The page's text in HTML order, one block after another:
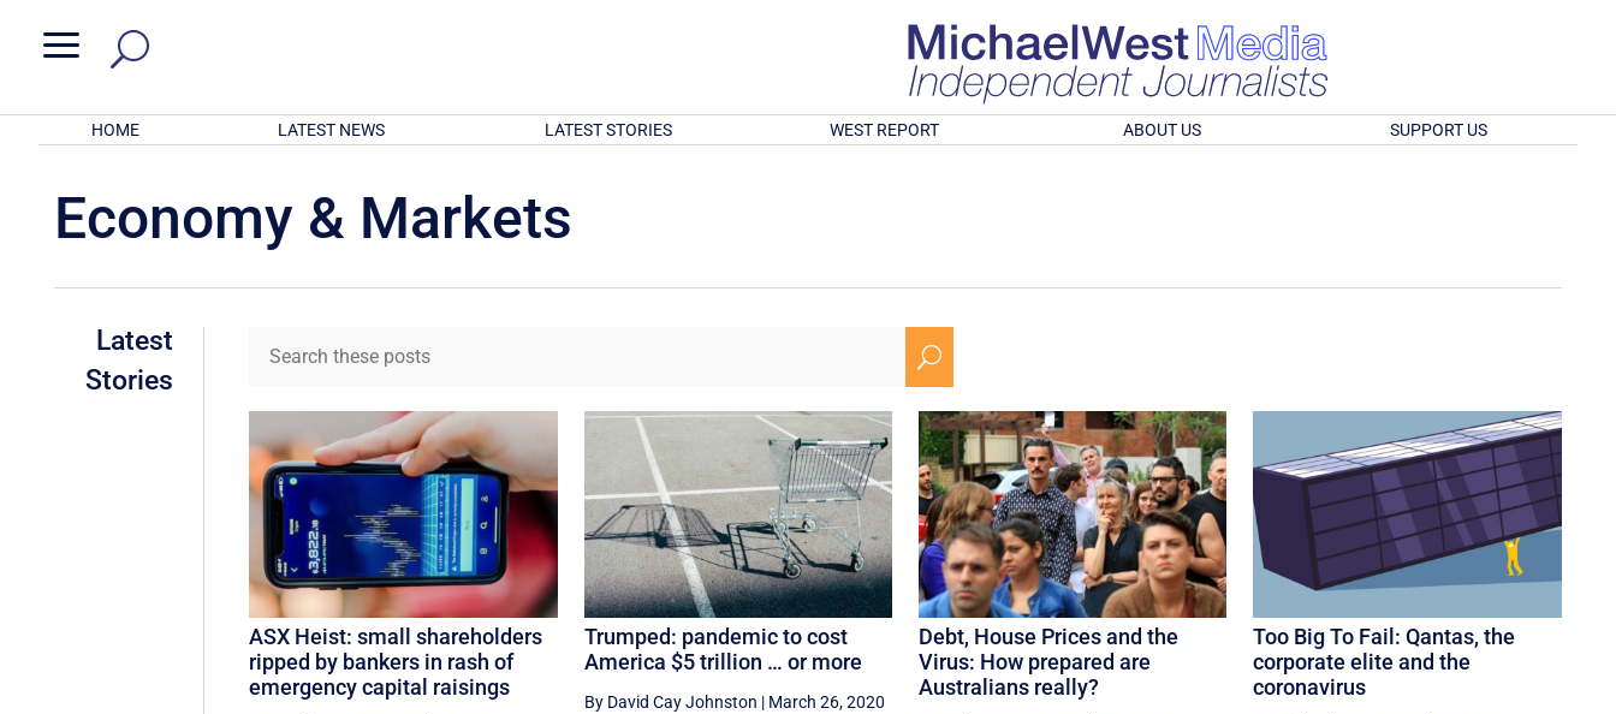
a
HOME LATEST NEWS LATEST STORIES WEST REPORT ABOUT US SUPPORT US
Economy & Markets
Latest
Stories
U
ASX Heist: small shareholders
ripped by bankers in rash of
emergency capital raisings
Trumped: pandemic to cost
America $5 trillion … or more
By David Cay Johnston | March 26, 2020
Debt, House Prices and the
Virus: How prepared are
Australians really?
Too Big To Fail: Qantas, the
corporate elite and the
coronavirus